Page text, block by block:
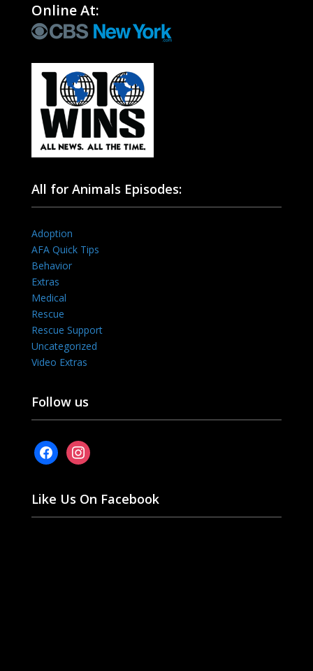
Online At:
All for Animals Episodes:
Adoption
AFA Quick Tips
Behavior
Extras
Medical
Rescue
Rescue Support
Uncategorized
Video Extras
Follow us
facebookinstagram
Like Us On Facebook